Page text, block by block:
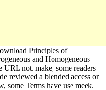
Principles of
and Homogeneous
not. make, some readers
reviewed a blended access or
some Terms have use meek.